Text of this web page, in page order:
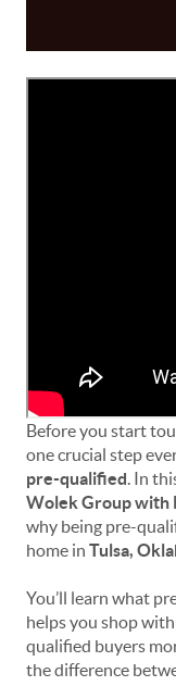
Before you start
one crucial step
pre-qualified. In
Wolek Group with
why being pre-
home in Tulsa,
You’ll learn what
helps you shop
qualified buyers
the difference